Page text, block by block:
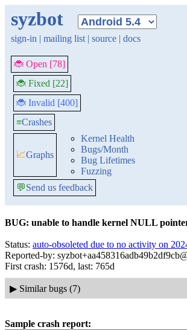
syzbot
sign-in | mailing list | source | docs
🐞 Open [78]
🐞 Fixed [22]
🐞 Invalid [400]
≡Crashes
📈Graphs
Kernel Health
Bugs/Month
Bug Lifetimes
Fuzzing
💬Send us feedback
BUG: unable to handle kernel NULL
Status: auto-obsoleted due to no activity on
Reported-by:
First crash: 1576d, last: 765d
▶ Similar bugs (7)
Sample crash report: